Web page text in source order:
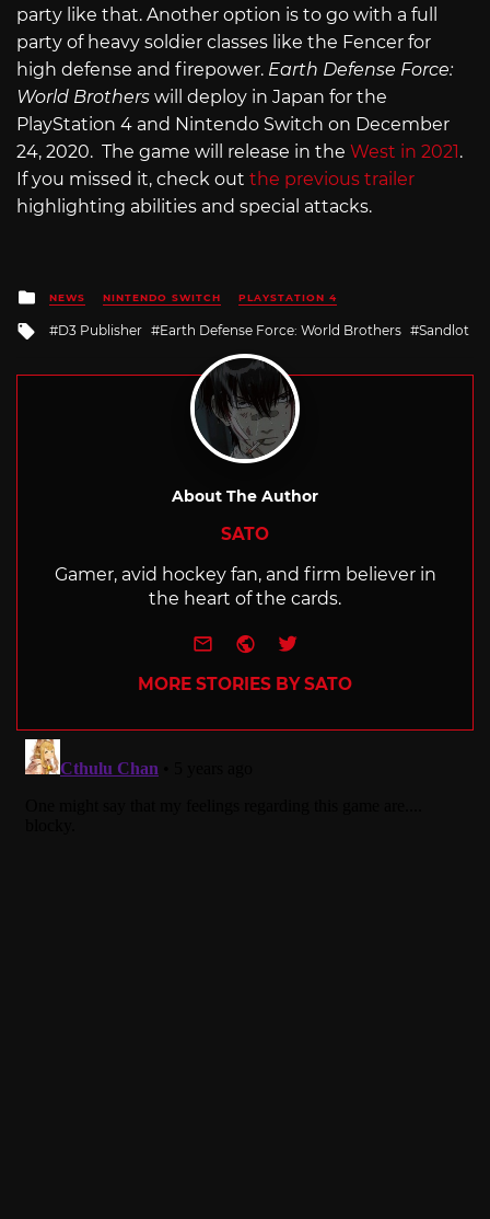
party like that. Another option is to go with a full
party of heavy soldier classes like the Fencer for
high defense and firepower. Earth Defense Force:
World Brothers will deploy in Japan for the
PlayStation 4 and Nintendo Switch on December
24, 2020. The game will release in the West in 2021.
If you missed it, check out the previous trailer
highlighting abilities and special attacks.
Posted
in
NEWS NINTENDO SWITCH PLAYSTATION 4
Tagged
D3 Publisher Earth Defense Force: World Brothers Sandlot
About The Author
SATO
Gamer, avid hockey fan, and firm believer in
the heart of the cards.
e-mailWebsite
Twitter
MORE STORIES BY SATO